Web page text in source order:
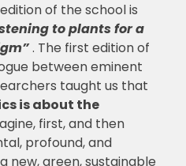
of the school is
to plants for a
. The first edition of
between eminent
taught us that
is about the
first, and then
profound, and
new, green, sustainable